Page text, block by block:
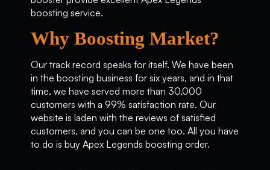
boosting service.
Why Boosting Market?
Our track record speaks for itself. We have been
in the boosting business for six years, and in that
time, we have served more than 30,000
customers with a 99% satisfaction rate. Our
website is laden with the reviews of satisfied
customers, and you can be one too. All you have
to do is buy Apex Legends boosting order.